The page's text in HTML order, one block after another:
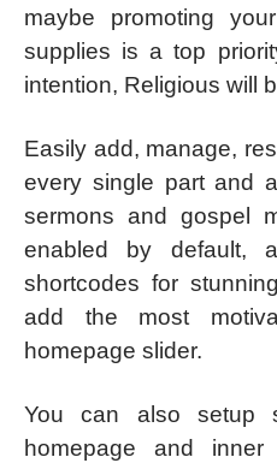
maybe promoting
supplies is a top
intention, Religious will
Easily add, manage,
every single part and
sermons and gospel
enabled by default,
shortcodes for
add the most
homepage slider.
You can also setup
homepage and